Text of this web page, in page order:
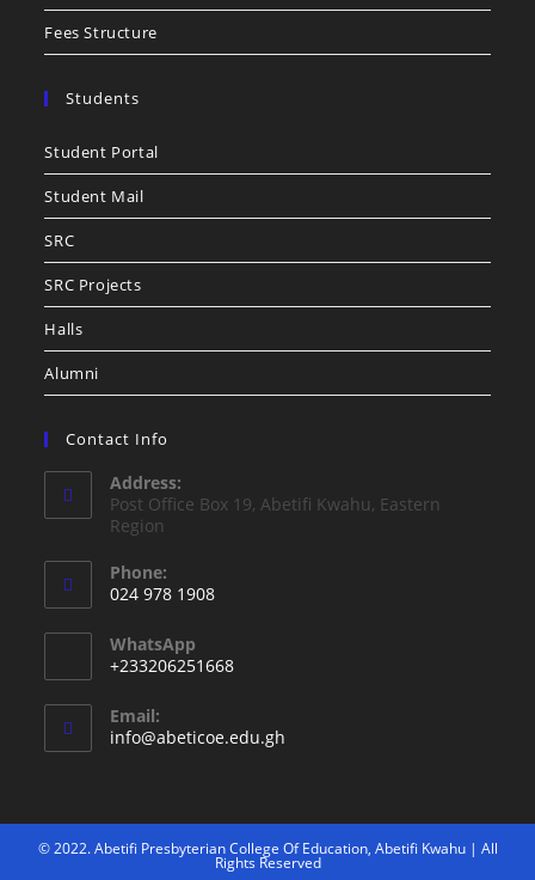
Fees Structure
Students
Student Portal
Student Mail
SRC
SRC Projects
Halls
Alumni
Contact Info
Address:
Post Office Box 19, Abetifi Kwahu, Eastern
Region
Phone:
024 978 1908
WhatsApp
+233206251668
Email:
info@abeticoe.edu.gh
© 2022. Abetifi Presbyterian College Of Education, Abetifi Kwahu | All
Rights Reserved